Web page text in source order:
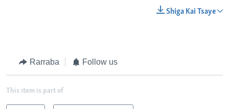
Shiga Kai Tsaye
Rarraba Follow us
This item is part of